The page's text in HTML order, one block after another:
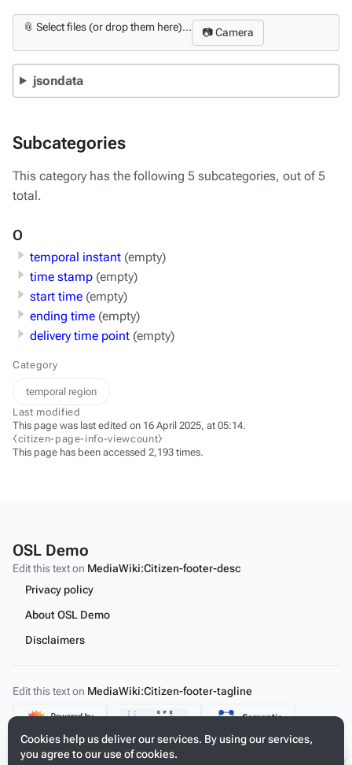
📎 Select files (or drop them here)... 📷 Camera
jsondata
Subcategories
This category has the following 5 subcategories, out of 5
total.
O
temporal instant (empty)
time stamp (empty)
start time (empty)
ending time (empty)
delivery time point (empty)
Category
temporal region
Last modified
This page was last edited on 16 April 2025, at 05:14.
⧼citizen-page-info-viewcount⧽
This page has been accessed 2,193 times.
Cookies help us deliver our services. By using our services,
you agree to our use of cookies.
OSL Demo
Edit this text on MediaWiki:Citizen-footer-desc
Privacy policy
About OSL Demo
Disclaimers
Edit this text on MediaWiki:Citizen-footer-tagline